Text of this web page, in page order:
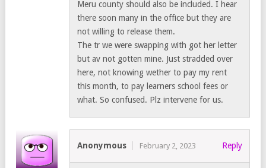
Meru county should also be included. I hear
there soon many in the office but they are
not willing to release them.
The tr we were swapping with got her letter
but av not gotten mine. Just stradded over
here, not knowing wether to pay my rent
this month, to pay learners school fees or
what. So confused. Plz intervene for us.
Anonymous February 2, 2023 Reply